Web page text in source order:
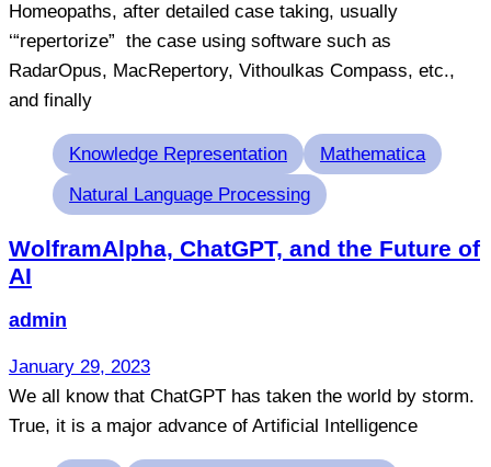
Homeopaths, after detailed case taking, usually
‘“repertorize” the case using software such as
RadarOpus, MacRepertory, Vithoulkas Compass, etc.,
and finally
Knowledge Representation
Mathematica
Natural Language Processing
WolframAlpha, ChatGPT, and the Future of
AI
admin
January 29, 2023
We all know that ChatGPT has taken the world by storm.
True, it is a major advance of Artificial Intelligence